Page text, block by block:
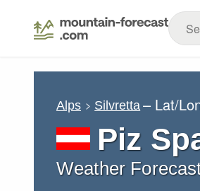
Alps Silvretta – Lat/
Piz
Weather